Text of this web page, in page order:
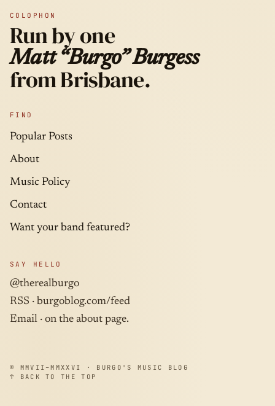
COLOPHON
Run by one
Matt “Burgo” Burgess
from Brisbane.
FIND
Popular Posts
About
Music Policy
Contact
Want your band featured?
SAY HELLO
@therealburgo
RSS · burgoblog.com/feed
Email · on the about page.
© MMVII–MMXXVI · BURGO'S MUSIC BLOG
↑ BACK TO THE TOP